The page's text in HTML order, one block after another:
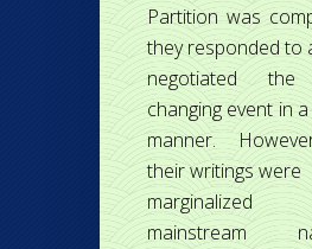
Partition was
they responded to
negotiated the
changing event in
manner.
their writings were
mainstream